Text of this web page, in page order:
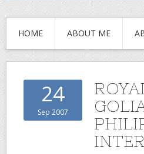
HOME ABOUT ME
24
Sep 2007